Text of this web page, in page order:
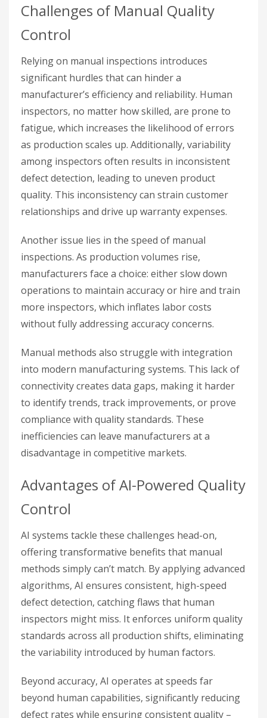
Challenges of Manual Quality
Control
Relying on manual inspections introduces
significant hurdles that can hinder a
manufacturer’s efficiency and reliability. Human
inspectors, no matter how skilled, are prone to
fatigue, which increases the likelihood of errors
as production scales up. Additionally, variability
among inspectors often results in inconsistent
defect detection, leading to uneven product
quality. This inconsistency can strain customer
relationships and drive up warranty expenses.
Another issue lies in the speed of manual
inspections. As production volumes rise,
manufacturers face a choice: either slow down
operations to maintain accuracy or hire and train
more inspectors, which inflates labor costs
without fully addressing accuracy concerns.
Manual methods also struggle with integration
into modern manufacturing systems. This lack of
connectivity creates data gaps, making it harder
to identify trends, track improvements, or prove
compliance with quality standards. These
inefficiencies can leave manufacturers at a
disadvantage in competitive markets.
Advantages of AI-Powered Quality
Control
AI systems tackle these challenges head-on,
offering transformative benefits that manual
methods simply can’t match. By applying advanced
algorithms, AI ensures consistent, high-speed
defect detection, catching flaws that human
inspectors might miss. It enforces uniform quality
standards across all production shifts, eliminating
the variability introduced by human factors.
Beyond accuracy, AI operates at speeds far
beyond human capabilities, significantly reducing
defect rates while ensuring consistent quality –